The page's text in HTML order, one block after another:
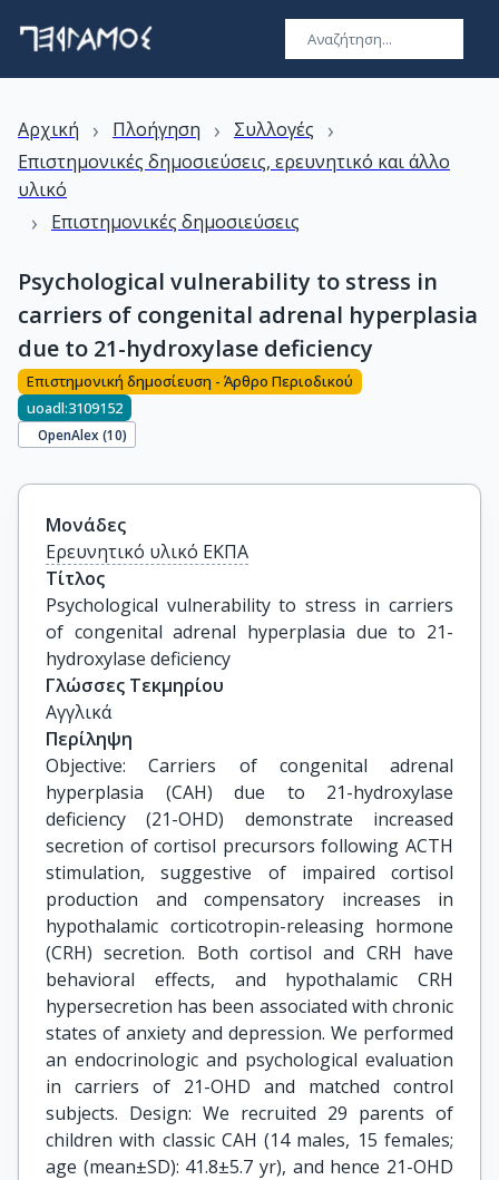
Αρχική › Πλοήγηση › Συλλογές ›
Επιστημονικές δημοσιεύσεις, ερευνητικό και άλλο
υλικό
› Επιστημονικές δημοσιεύσεις
Psychological vulnerability to stress in
carriers of congenital adrenal hyperplasia
due to 21-hydroxylase deficiency
Επιστημονική δημοσίευση - Άρθρο Περιοδικού
uoadl:3109152
OpenAlex (10)
Μονάδες
Ερευνητικό υλικό ΕΚΠΑ
Τίτλος
Psychological vulnerability to stress in carriers
of congenital adrenal hyperplasia due to 21-
hydroxylase deficiency
Γλώσσες Τεκμηρίου
Αγγλικά
Περίληψη
Objective: Carriers of congenital adrenal
hyperplasia (CAH) due to 21-hydroxylase
deficiency (21-OHD) demonstrate increased
secretion of cortisol precursors following ACTH
stimulation, suggestive of impaired cortisol
production and compensatory increases in
hypothalamic corticotropin-releasing hormone
(CRH) secretion. Both cortisol and CRH have
behavioral effects, and hypothalamic CRH
hypersecretion has been associated with chronic
states of anxiety and depression. We performed
an endocrinologic and psychological evaluation
in carriers of 21-OHD and matched control
subjects. Design: We recruited 29 parents of
children with classic CAH (14 males, 15 females;
age (mean±SD): 41.8±5.7 yr), and hence 21-OHD